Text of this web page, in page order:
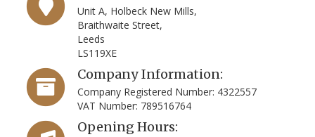
Unit A, Holbeck New Mills,
Braithwaite Street,
Leeds
LS119XE
Company Information:
Company Registered Number: 4322557
VAT Number: 789516764
Opening Hours: